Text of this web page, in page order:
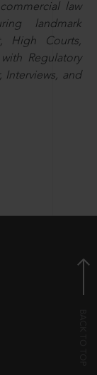
law
landmark
High Courts,
Regulatory
Interviews, and